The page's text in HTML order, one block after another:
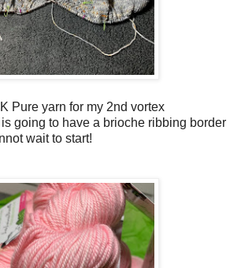
Pure yarn for my 2nd vortex
going to have a brioche ribbing border
wait to start!